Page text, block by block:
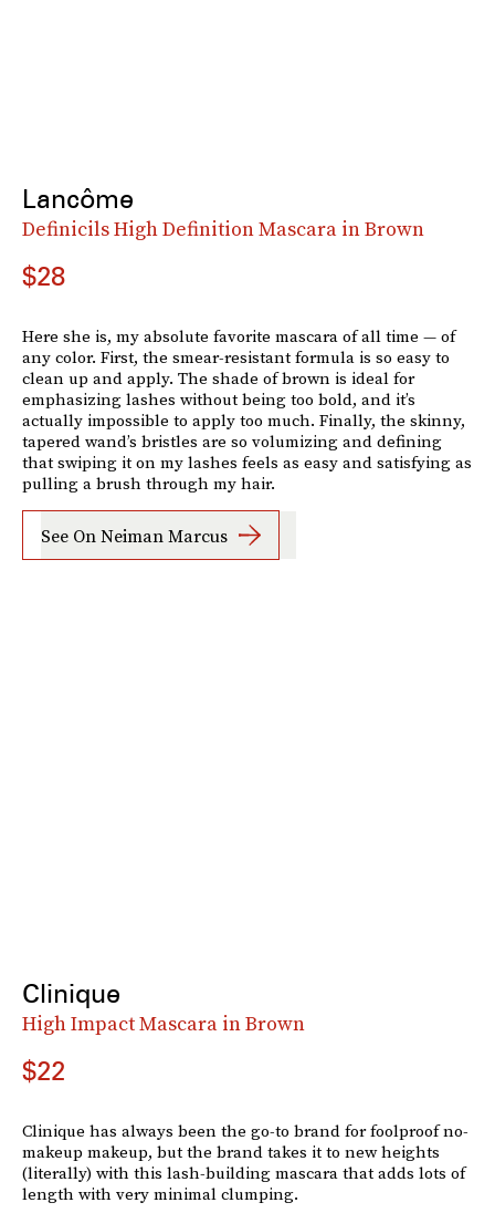
Lancôme
Definicils High Definition Mascara in Brown
$28
Here she is, my absolute favorite mascara of all time — of
any color. First, the smear-resistant formula is so easy to
clean up and apply. The shade of brown is ideal for
emphasizing lashes without being too bold, and it’s
actually impossible to apply too much. Finally, the skinny,
tapered wand’s bristles are so volumizing and defining
that swiping it on my lashes feels as easy and satisfying as
pulling a brush through my hair.
See On Neiman Marcus
Clinique
High Impact Mascara in Brown
$22
Clinique has always been the go-to brand for foolproof no-
makeup makeup, but the brand takes it to new heights
(literally) with this lash-building mascara that adds lots of
length with very minimal clumping.